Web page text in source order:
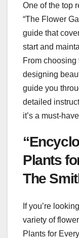
One of the top
“The Flower
guide that
start and
From
designing
guide you
detailed
it’s a must-
Plants
The
If you’re
variety of
Plants for